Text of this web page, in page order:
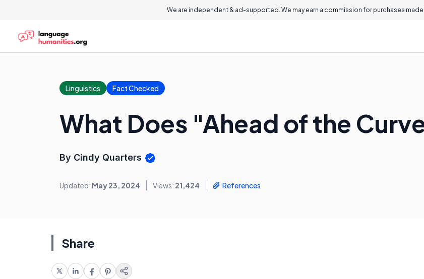
We are independent & ad-supported. We may earn a commission for purchases
Linguistics Fact Checked
What Does "Ahead of the
By Cindy Quarters
Updated: May 23, 2024 Views: 21,424 References
Share